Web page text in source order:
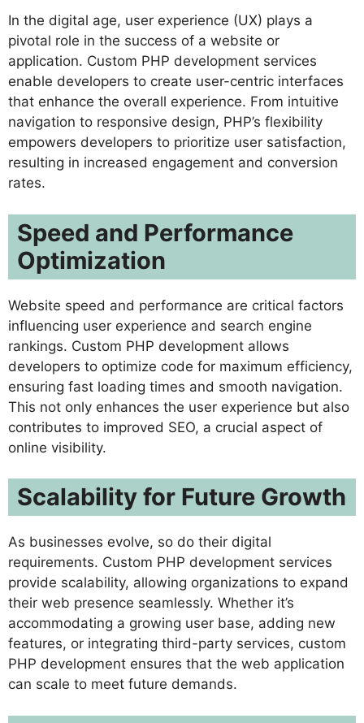
In the digital age, user experience (UX) plays a
pivotal role in the success of a website or
application. Custom PHP development services
enable developers to create user-centric interfaces
that enhance the overall experience. From intuitive
navigation to responsive design, PHP’s flexibility
empowers developers to prioritize user satisfaction,
resulting in increased engagement and conversion
rates.
Speed and Performance
Optimization
Website speed and performance are critical factors
influencing user experience and search engine
rankings. Custom PHP development allows
developers to optimize code for maximum efficiency,
ensuring fast loading times and smooth navigation.
This not only enhances the user experience but also
contributes to improved SEO, a crucial aspect of
online visibility.
Scalability for Future Growth
As businesses evolve, so do their digital
requirements. Custom PHP development services
provide scalability, allowing organizations to expand
their web presence seamlessly. Whether it’s
accommodating a growing user base, adding new
features, or integrating third-party services, custom
PHP development ensures that the web application
can scale to meet future demands.